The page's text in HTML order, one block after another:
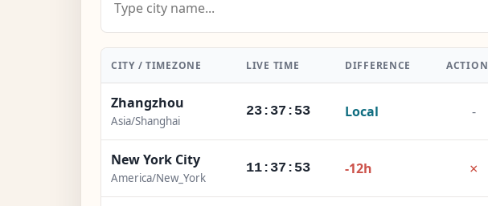
CITY / TIMEZONE LIVE TIME DIFFERENCE ACTION
Zhangzhou
Asia/Shanghai
23:37:54 Local -
New York City
America/New_York
11:37:54 -12h ×